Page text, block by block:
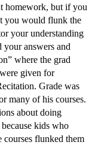
homework, but if you
you would flunk the
your understanding
your answers and
where the grad
given for
Grade was
many of his courses.
about doing
kids who
courses flunked them